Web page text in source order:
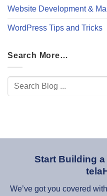
Website Development &
WordPress Tips and Tricks
Search More…
Start Building
We’ve got you covered